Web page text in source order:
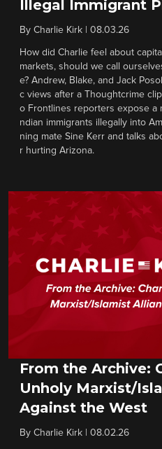
Illegal Immigrant
By Charlie Kirk 08.03.26
How did Charlie feel about
markets, should we call
e? Andrew, Blake, and Jack
c views after a Thoughtcrime
o Frontlines reporters expose a
ndian immigrants illegally into
ning mate Sine Kerr and talks
r hurting Arizona.
From the Archive:
Unholy Marxist/
Against the West
By Charlie Kirk 08.02.26